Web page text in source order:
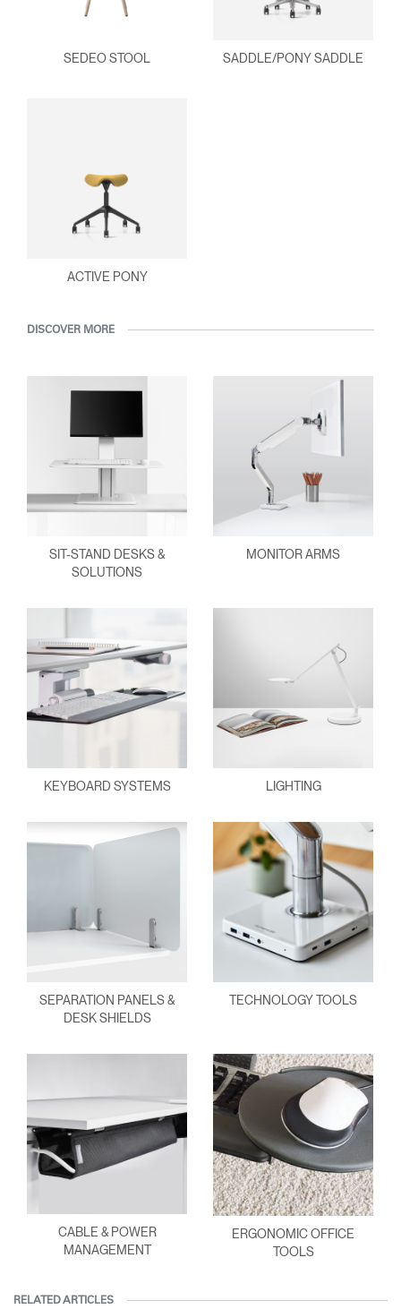
SEDEO STOOL SADDLE/PONY SADDLE
ACTIVE PONY
DISCOVER MORE
SIT-STAND DESKS &
SOLUTIONS
MONITOR ARMS
KEYBOARD SYSTEMS LIGHTING
SEPARATION PANELS &
DESK SHIELDS
TECHNOLOGY TOOLS
CABLE & POWER
MANAGEMENT
ERGONOMIC OFFICE
TOOLS
RELATED ARTICLES